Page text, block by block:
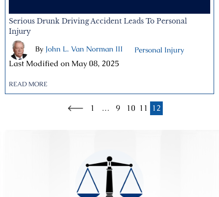
Serious Drunk Driving Accident Leads To Personal
Injury
By John L. Van Norman III Personal Injury
Last Modified on May 08, 2025
READ MORE
1 … 9 10 11 12